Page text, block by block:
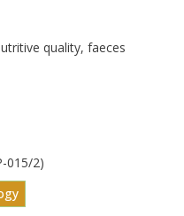
quality, faeces
015/2)